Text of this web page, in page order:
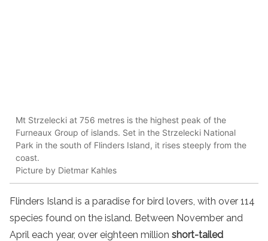
Mt Strzelecki at 756 metres is the highest peak of the
Furneaux Group of islands. Set in the Strzelecki National
Park in the south of Flinders Island, it rises steeply from the
coast.
Picture by Dietmar Kahles
Flinders Island is a paradise for bird lovers, with over 114
species found on the island. Between November and
April each year, over eighteen million short-tailed